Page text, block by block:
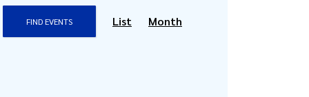
FIND EVENTS
Views
List Month